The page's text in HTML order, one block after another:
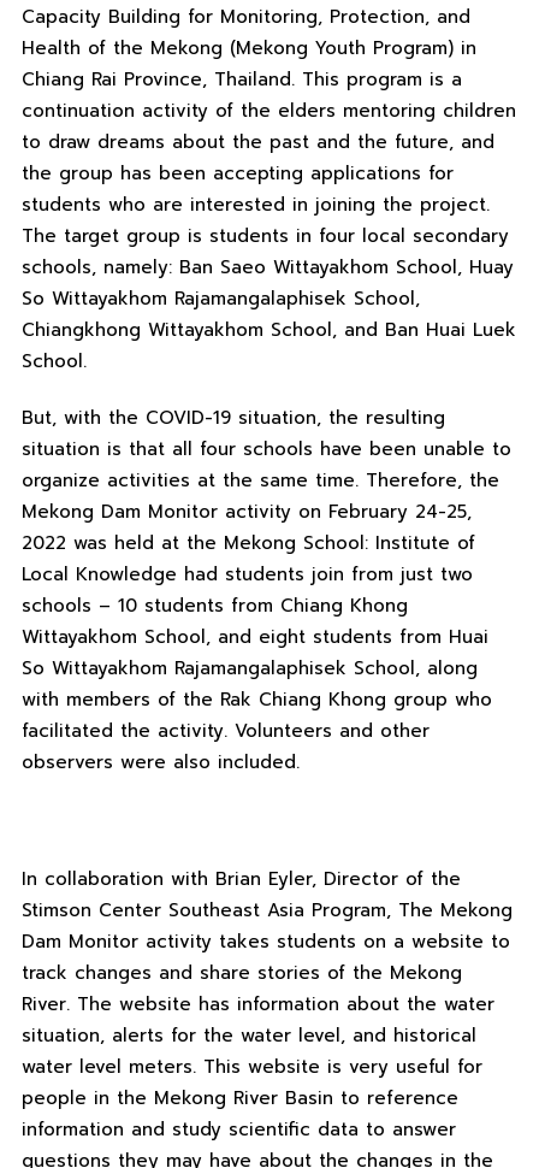
Capacity Building for Monitoring, Protection, and
Health of the Mekong (Mekong Youth Program) in
Chiang Rai Province, Thailand. This program is a
continuation activity of the elders mentoring children
to draw dreams about the past and the future, and
the group has been accepting applications for
students who are interested in joining the project.
The target group is students in four local secondary
schools, namely: Ban Saeo Wittayakhom School, Huay
So Wittayakhom Rajamangalaphisek School,
Chiangkhong Wittayakhom School, and Ban Huai Luek
School.
But, with the COVID-19 situation, the resulting
situation is that all four schools have been unable to
organize activities at the same time. Therefore, the
Mekong Dam Monitor activity on February 24-25,
2022 was held at the Mekong School: Institute of
Local Knowledge had students join from just two
schools – 10 students from Chiang Khong
Wittayakhom School, and eight students from Huai
So Wittayakhom Rajamangalaphisek School, along
with members of the Rak Chiang Khong group who
facilitated the activity. Volunteers and other
observers were also included.
In collaboration with Brian Eyler, Director of the
Stimson Center Southeast Asia Program, The Mekong
Dam Monitor activity takes students on a website to
track changes and share stories of the Mekong
River. The website has information about the water
situation, alerts for the water level, and historical
water level meters. This website is very useful for
people in the Mekong River Basin to reference
information and study scientific data to answer
questions they may have about the changes in the